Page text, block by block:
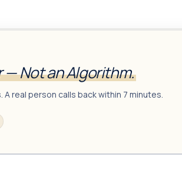
— Not an Algorithm.
real person calls back within 7 minutes.